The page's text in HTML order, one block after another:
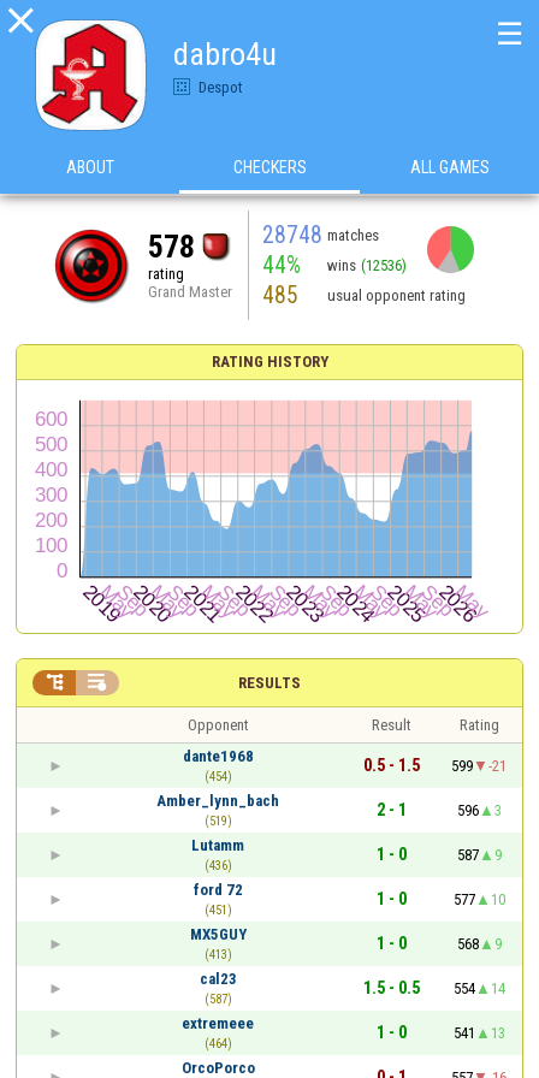

dabro4u
Despot
☰
ABOUT CHECKERS ALL GAMES
578
rating
Grand Master
28748 matches
44% wins (12536)
485 usual opponent rating
RATING HISTORY
RESULTS
 
Opponent Result
Rating
dante1968
(454)
0.5 - 1.5 599
-21
Amber_lynn_bach
(519)
2 - 1 596
3
Lutamm
(436)
1 - 0 587
9
ford 72
(451)
1 - 0 577
10
MX5GUY
(413)
1 - 0 568
9
cal23
(587)
1.5 - 0.5 554
14
extremeee
(464)
1 - 0 541
13
OrcoPorco